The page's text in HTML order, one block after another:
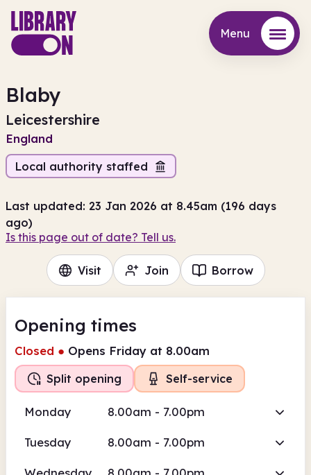
Menu
Blaby
Leicestershire
England
Local authority staffed
Last updated: 23 Jan 2026 at 8.45am (196 days
ago)
Is this page out of date? Tell us.
Visit Join Borrow
Opening times
Closed ● Opens Friday at 8.00am
Split opening Self-service
Monday 8.00am - 7.00pm
Tuesday 8.00am - 7.00pm